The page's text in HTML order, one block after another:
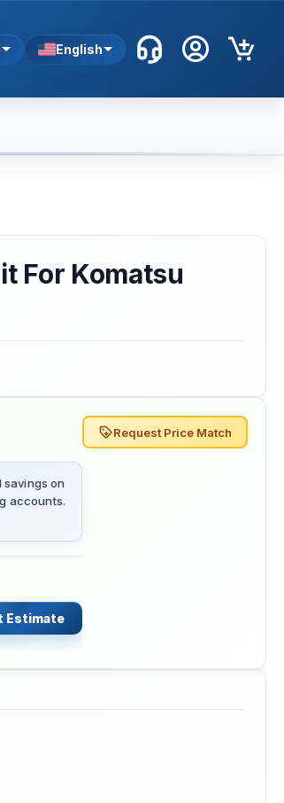
English
For Komatsu
savings on
accounts.
Estimate
Request Price Match